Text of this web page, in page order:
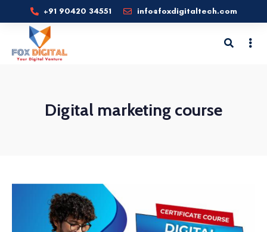
+91 90420 34551 info@foxdigitaltech.com
Digital marketing course